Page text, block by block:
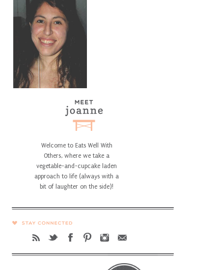
Welcome to Eats Well With
Others, where we take a
vegetable-and-cupcake laden
approach to life (always with a
bit of laughter on the side)!